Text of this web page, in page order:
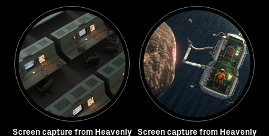
Screen capture from Heavenly Screen capture from Heavenly